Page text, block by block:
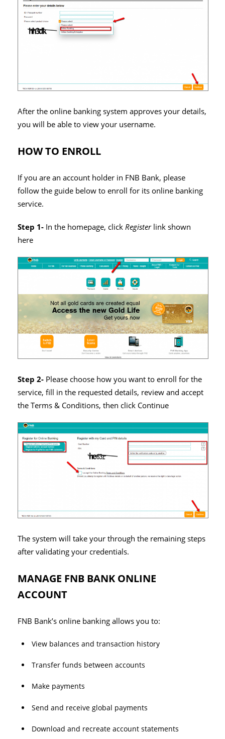
After the online banking system approves your details,
you will be able to view your username.
HOW TO ENROLL
If you are an account holder in FNB Bank, please
follow the guide below to enroll for its online banking
service.
Step 1- In the homepage, clickRegisterlink shown
here
Step 2- Please choose how you want to enroll for the
service, fill in the requested details, review and accept
the Terms & Conditions, then click Continue
The system will take your through the remaining steps
after validating your credentials.
MANAGE FNB BANK ONLINE
ACCOUNT
FNB Bank’s online banking allows you to:
View balances and transaction history
Transfer funds between accounts
Make payments
Send and receive global payments
Download and recreate account statements